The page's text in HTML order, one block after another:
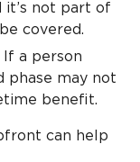
it’s not part of
covered.
a person
phase may not
benefit.
can help